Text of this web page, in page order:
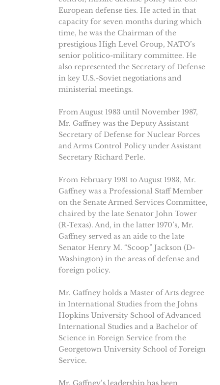
European defense ties. He acted in that
capacity for seven months during which
time, he was the Chairman of the
prestigious High Level Group, NATO’s
senior politico-military committee. He
also represented the Secretary of Defense
in key U.S.-Soviet negotiations and
ministerial meetings.
From August 1983 until November 1987,
Mr. Gaffney was the Deputy Assistant
Secretary of Defense for Nuclear Forces
and Arms Control Policy under Assistant
Secretary Richard Perle.
From February 1981 to August 1983, Mr.
Gaffney was a Professional Staff Member
on the Senate Armed Services Committee,
chaired by the late Senator John Tower
(R-Texas). And, in the latter 1970’s, Mr.
Gaffney served as an aide to the late
Senator Henry M. “Scoop” Jackson (D-
Washington) in the areas of defense and
foreign policy.
Mr. Gaffney holds a Master of Arts degree
in International Studies from the Johns
Hopkins University School of Advanced
International Studies and a Bachelor of
Science in Foreign Service from the
Georgetown University School of Foreign
Service.